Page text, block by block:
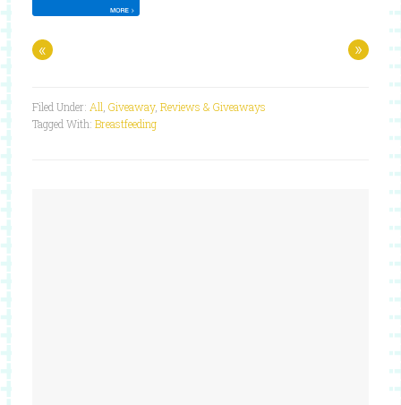
« »
Filed Under: All Giveaway, Reviews & Giveaways
Tagged With: Breastfeeding